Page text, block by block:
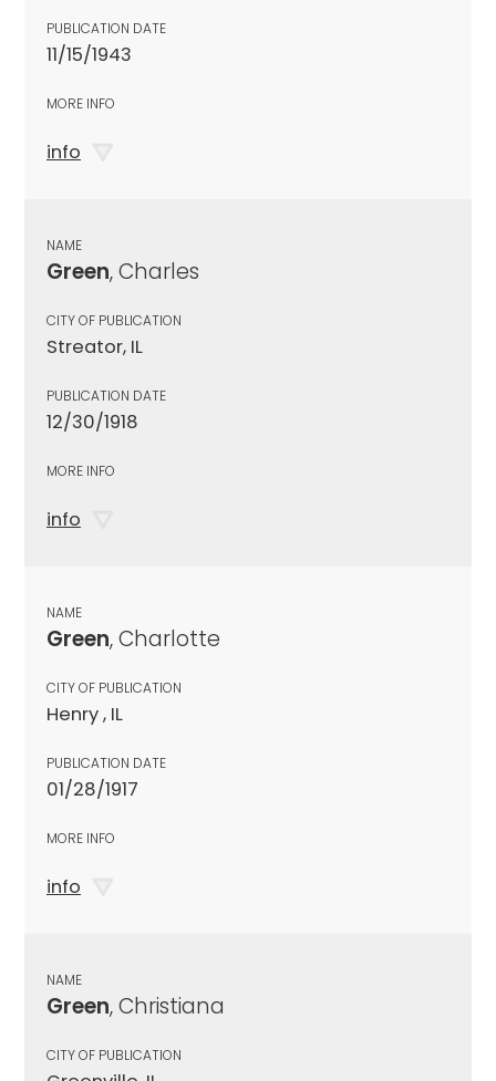
PUBLICATION DATE
11/15/1943
MORE INFO
info
NAME
Green, Charles
CITY OF PUBLICATION
Streator, IL
PUBLICATION DATE
12/30/1918
MORE INFO
info
NAME
Green, Charlotte
CITY OF PUBLICATION
Henry , IL
PUBLICATION DATE
01/28/1917
MORE INFO
info
NAME
Green, Christiana
CITY OF PUBLICATION